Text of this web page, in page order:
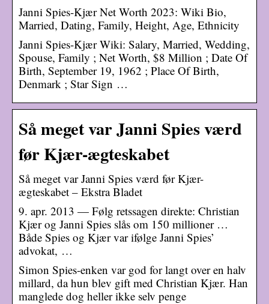
Janni Spies-Kjær Net Worth 2023: Wiki Bio,
Married, Dating, Family, Height, Age, Ethnicity
Janni Spies-Kjær Wiki: Salary, Married, Wedding,
Spouse, Family ; Net Worth, $8 Million ; Date Of
Birth, September 19, 1962 ; Place Of Birth,
Denmark ; Star Sign …
Så meget var Janni Spies værd
før Kjær-ægteskabet
Så meget var Janni Spies værd før Kjær-
ægteskabet – Ekstra Bladet
9. apr. 2013 — Følg retssagen direkte: Christian
Kjær og Janni Spies slås om 150 millioner …
Både Spies og Kjær var ifølge Janni Spies’
advokat, …
Simon Spies-enken var god for langt over en halv
millard, da hun blev gift med Christian Kjær. Han
manglede dog heller ikke selv penge